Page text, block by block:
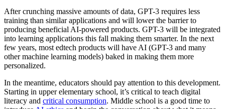
After crunching massive amounts of data, GPT-3 requires less
training than similar applications and will lower the barrier to
producing beneficial AI-powered products. GPT-3 will be integrated
into learning applications this fall making them smarter. In the next
few years, most edtech products will have AI (GPT-3 and many
other machine learning models) baked in making them more
personalized.
In the meantime, educators should pay attention to this development.
Starting in upper elementary school, it’s critical to teach digital
literacy and critical consumption. Middle school is a good time to